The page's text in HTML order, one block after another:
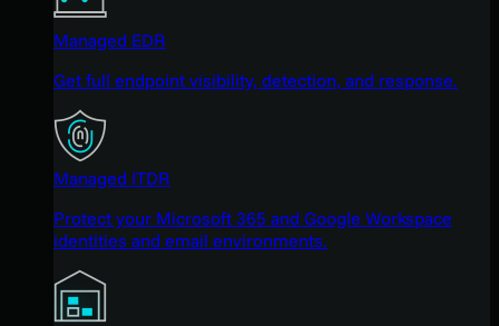
Managed EDR
Get full endpoint visibility, detection, and response.
Managed ITDR
Protect your Microsoft 365 and Google Workspace
identities and email environments.